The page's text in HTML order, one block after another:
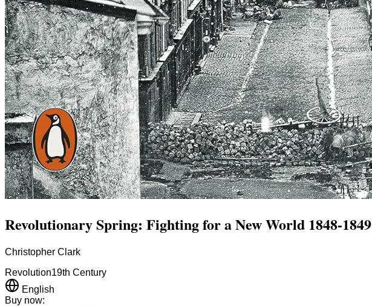
Revolutionary Spring: Fighting for a New World 1848-1849
Christopher Clark
Revolution19th Century
English
Buy now: